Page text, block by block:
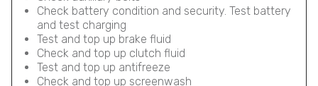
Check battery condition and security. Test battery
and test charging
Test and top up brake fluid
Check and top up clutch fluid
Test and top up antifreeze
Check and top up screenwash